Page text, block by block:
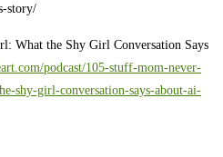
story/
What the Shy Girl Conversation Says
podcast/105-stuff-mom-never-
shy-girl-conversation-says-about-ai-